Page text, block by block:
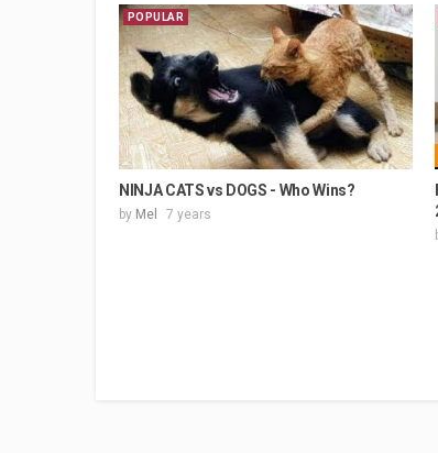
POPULAR
NINJA CATS vs DOGS - Who Wins?
by Mel 7 years